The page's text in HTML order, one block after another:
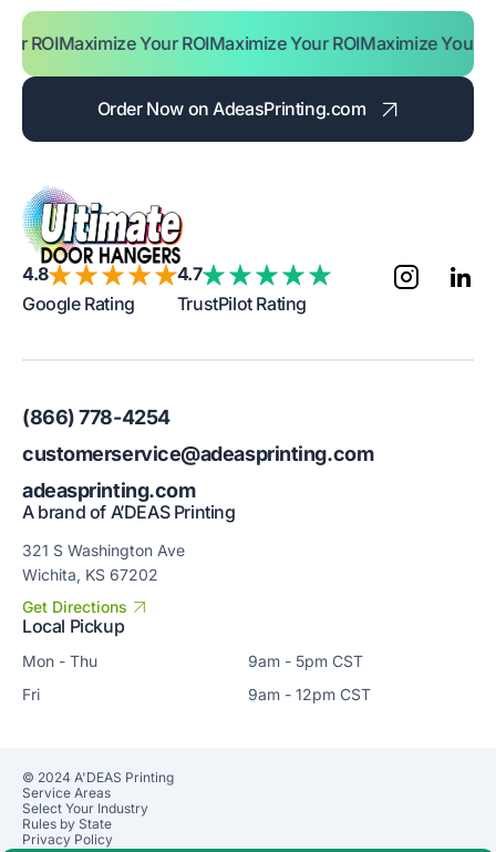
Maximize Your ROI Maximize Your ROI Maximize Your ROI
Order Now on AdeasPrinting.com
4.8
Google Rating
4.7
TrustPilot Rating
A brand of A’DEAS Printing
321 S Washington Ave
Wichita, KS 67202
Get Directions
(866) 778-4254
customerservice@adeasprinting.com
adeasprinting.com
Local Pickup
Mon - Thu
9am - 5pm CST
Fri
9am - 12pm CST
© 2024 A'DEAS Printing
Service Areas
Select Your Industry
Rules by State
Privacy Policy